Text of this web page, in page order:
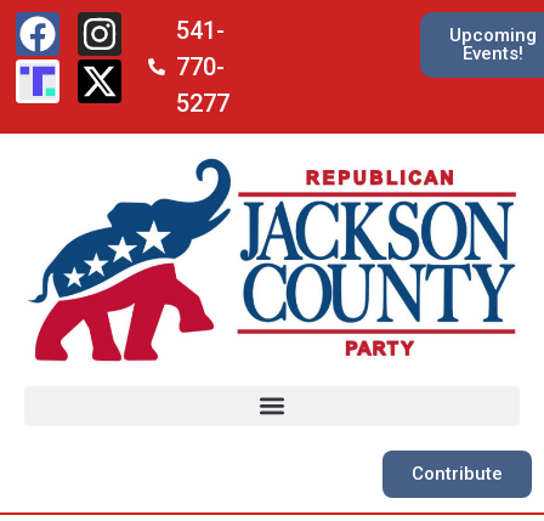
541-
770-
5277
Upcoming
Events!
Contribute